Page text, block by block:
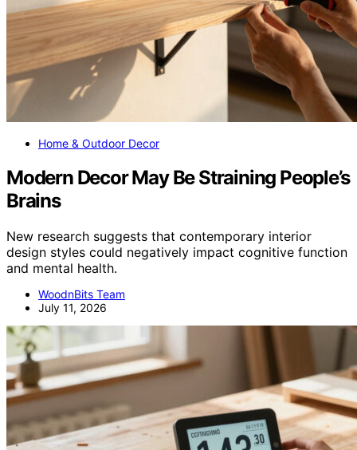
Home & Outdoor Decor
Modern Decor May Be Straining People’s
Brains
New research suggests that contemporary interior
design styles could negatively impact cognitive function
and mental health.
WoodnBits Team
July 11, 2026